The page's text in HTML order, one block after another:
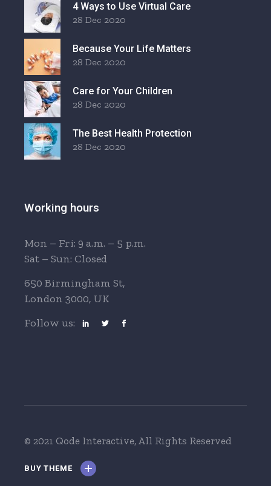
4 Ways to Use Virtual Care
28 Dec 2020
Because Your Life Matters
28 Dec 2020
Care for Your Children
28 Dec 2020
The Best Health Protection
28 Dec 2020
Working hours
Mon – Fri: 9 a.m. – 5 p.m.
Sat – Sun: Closed
650 Birmingham St,
London 3000, UK
Follow us:
© 2021 Qode Interactive, All Rights Reserved
BUY THEME